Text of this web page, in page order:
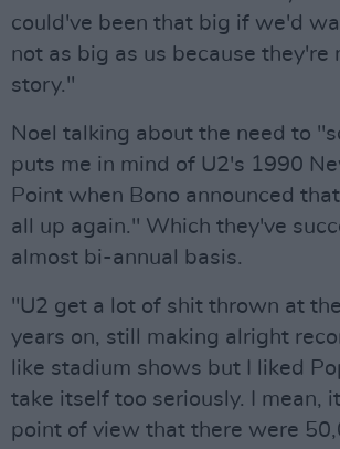
could've been that big if we'd
not as big as us because they're
story."
Noel talking about the need to
puts me in mind of U2's 1990
Point when Bono announced
all up again." Which they've
almost bi-annual basis.
"U2 get a lot of shit thrown at
years on, still making alright
like stadium shows but I liked
take itself too seriously. I mean,
point of view that there were